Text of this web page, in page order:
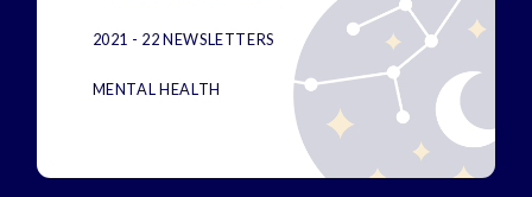
2021 - 22 NEWSLETTERS
MENTAL HEALTH